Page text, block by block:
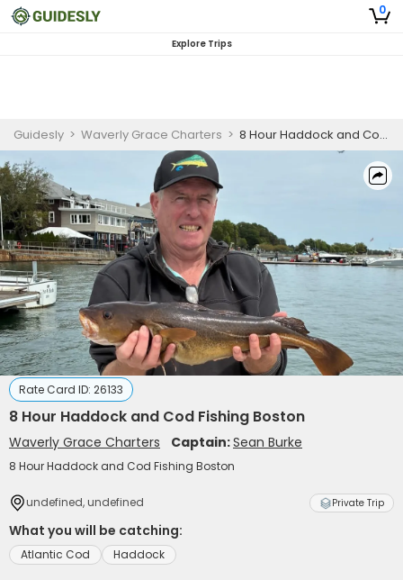
0
Explore Trips
Guidesly > Waverly Grace Charters > 8 Hour Haddock and Cod Fishing Boston
Rate Card ID: 26133
8 Hour Haddock and Cod Fishing Boston
Waverly Grace Charters Captain:Sean Burke
8 Hour Haddock and Cod Fishing Boston
undefined, undefined Private Trip
What you will be catching:
Atlantic Cod Haddock